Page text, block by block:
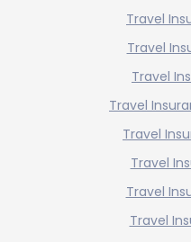
Travel
Travel
Travel
Travel
Travel
Travel
Travel
Travel